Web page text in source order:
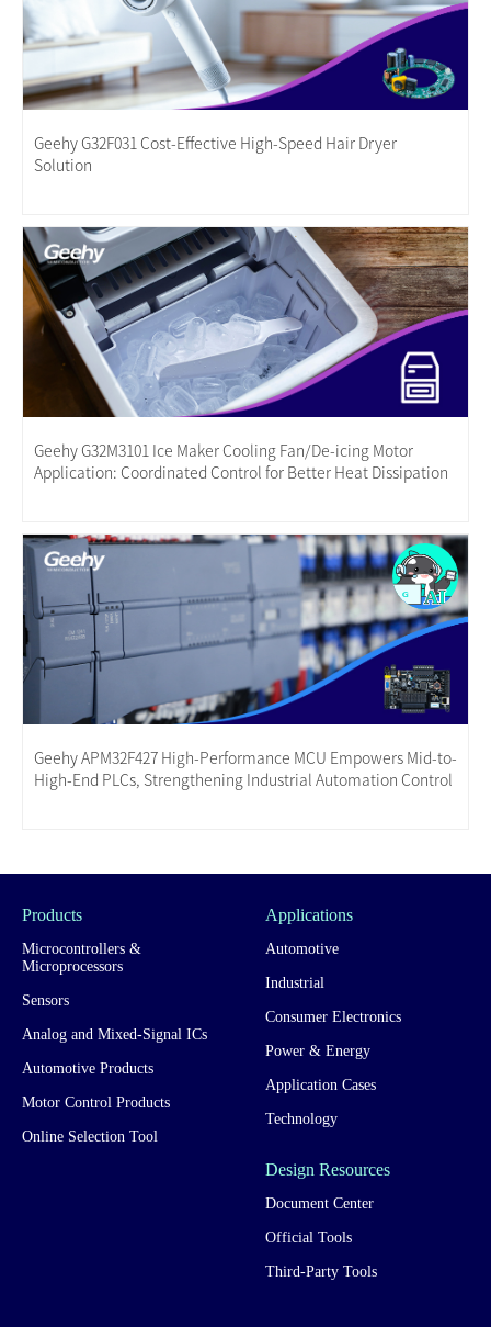
Geehy G32F031 Cost-Effective High-Speed Hair Dryer
Solution
Geehy G32M3101 Ice Maker Cooling Fan/De-icing Motor
Application: Coordinated Control for Better Heat Dissipation
Geehy APM32F427 High-Performance MCU Empowers Mid-to-
High-End PLCs, Strengthening Industrial Automation Control
Products
Microcontrollers &
Microprocessors
Sensors
Analog and Mixed-Signal ICs
Automotive Products
Motor Control Products
Online Selection Tool
Applications
Automotive
Industrial
Consumer Electronics
Power & Energy
Application Cases
Technology
Design Resources
Document Center
Official Tools
Third-Party Tools